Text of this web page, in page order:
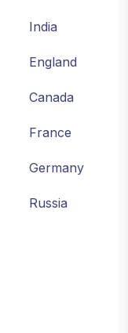
India
England
Canada
France
Germany
Russia